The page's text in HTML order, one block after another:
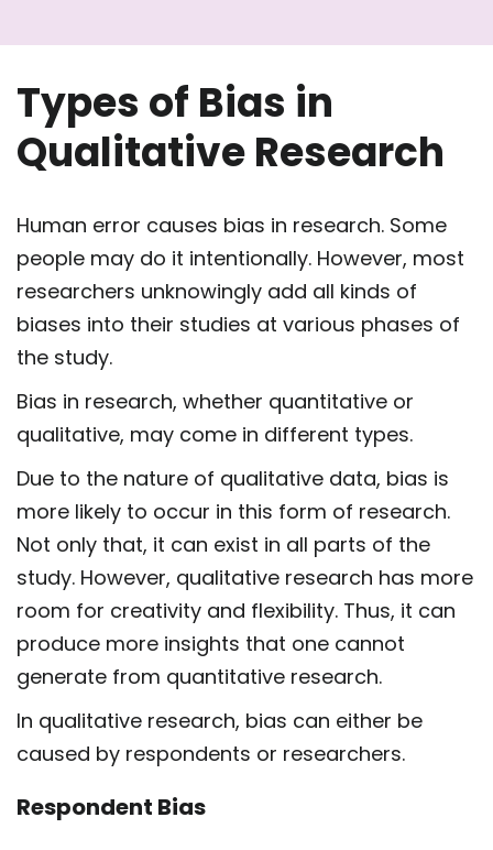
Types of Bias in
Qualitative Research
Human error causes bias in research. Some
people may do it intentionally. However, most
researchers unknowingly add all kinds of
biases into their studies at various phases of
the study.
Bias in research, whether quantitative or
qualitative, may come in different types.
Due to the nature of qualitative data, bias is
more likely to occur in this form of research.
Not only that, it can exist in all parts of the
study. However, qualitative research has more
room for creativity and flexibility. Thus, it can
produce more insights that one cannot
generate from quantitative research.
In qualitative research, bias can either be
caused by respondents or researchers.
Respondent Bias